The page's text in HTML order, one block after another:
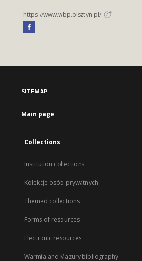
https://www.wbp.olsztyn.pl/
SITEMAP
Main page
Collections
Institution collections
Kolekcje osób prywatnych
Themed collections
Forms of resources
Electronic resources
Warmia and Mazury bibliography